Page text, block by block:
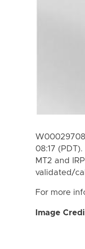
08:17
MT2 and
validated/
For more
Image